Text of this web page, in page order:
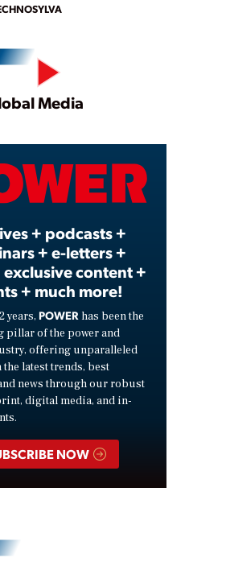
Play
Video
Media
+ podcasts +
+ e-letters +
content +
+ much more!
years, POWER has been the
pillar of the power and
offering unparalleled
latest trends, best
news through our robust
digital media, and in-
NOW